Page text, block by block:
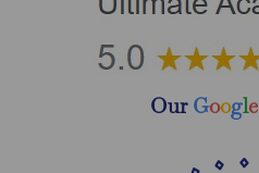
Our Google